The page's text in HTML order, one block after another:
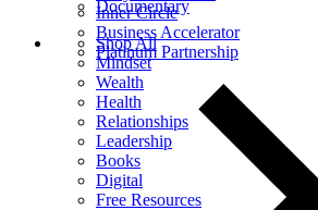
Documentary
Shop All
Mindset
Wealth
Health
Relationships
Leadership
Books
Digital
Free Resources
Inner Circle
Business Accelerator
Platinum Partnership